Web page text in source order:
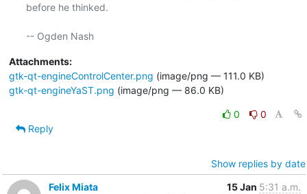
before he thinked.
-- Ogden Nash
Attachments:
gtk-qt-engineControlCenter.png (image/png — 111.0 KB)
gtk-qt-engineYaST.png (image/png — 86.0 KB)
0
0
Reply
Show replies by date
Felix Miata
15 Jan 5:31 a.m.